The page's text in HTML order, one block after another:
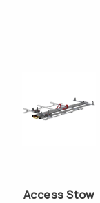
Access Stow